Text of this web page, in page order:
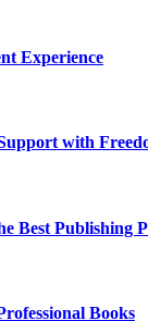
Experience
with
Best Publishing
Books